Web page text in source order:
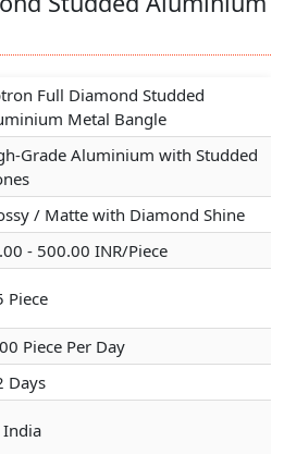
Full Diamond Studded
Metal Bangle
Grade Aluminium with Studded
/ Matte with Diamond Shine
- 500.00 INR/Piece
Piece
Piece Per Day
Days
Full Diamond Studded
Metal Bangle
Grade Aluminium with Studded
/ Matte with Diamond Shine
- 500.00 INR/Piece
Piece
Piece Per Day
Days
Full Diamond Studded
Metal Bangle
Grade Aluminium with Studded
/ Matte with Diamond Shine
- 500.00 INR/Piece
Piece
Piece Per Day
Days